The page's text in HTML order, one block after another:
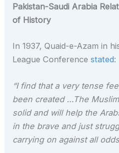
Pakistan-Saudi Arabia
of History
In 1937, Quaid-e-Azam in
League Conferencestated:
“I find that a very tense
been created …The
solid and will help the
in the brave and just
carrying on against all